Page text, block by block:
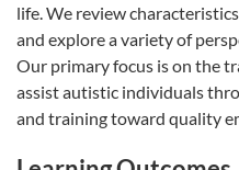
life. We review
and explore a variety of
Our primary focus is on the
assist autistic individuals
and training toward quality